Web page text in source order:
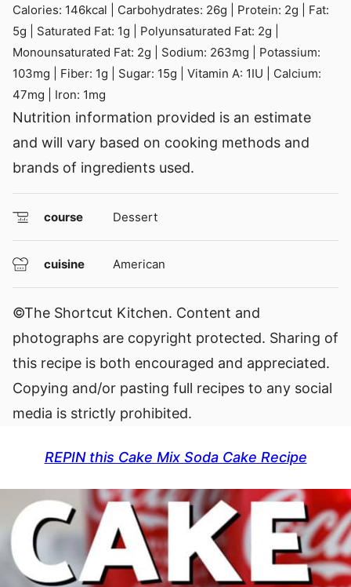
Calories: 146kcal Carbohydrates: 26g Protein: 2g
Fat:
5g Saturated Fat: 1g Polyunsaturated Fat: 2g
Monounsaturated Fat: 2g Sodium: 263mg
Potassium:
103mg Fiber: 1g Sugar: 15g Vitamin A: 1IU
Calcium:
47mg Iron: 1mg
Nutrition information provided is an estimate
and will vary based on cooking methods and
brands of ingredients used.
course Dessert
cuisine American
©The Shortcut Kitchen. Content and
photographs are copyright protected. Sharing of
this recipe is both encouraged and appreciated.
Copying and/or pasting full recipes to any social
media is strictly prohibited.
REPIN this Cake Mix Soda Cake Recipe